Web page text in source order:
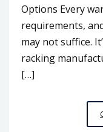
Options Every
requirements,
may not suffice.
racking
[…]